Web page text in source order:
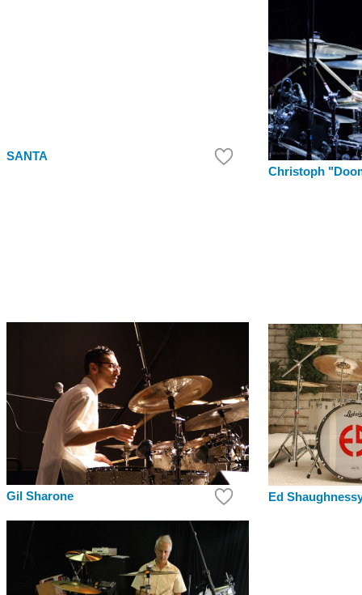
SANTA
Christoph
Gil Sharone Ed